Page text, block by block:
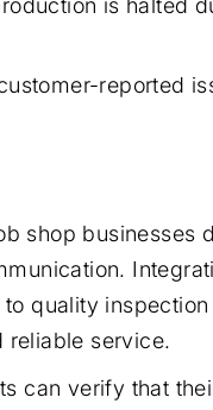
is halted
reported
shop businesses
quality inspection
reliable service.
can verify that